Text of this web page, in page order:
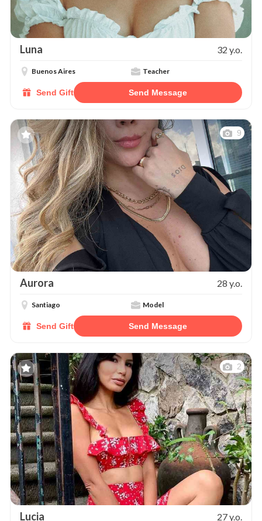
Luna 32 y.o.
Buenos Aires Teacher
Send Gift Send Message
9
Aurora 28 y.o.
Santiago Model
Send Gift Send Message
2
Lucia 27 y.o.